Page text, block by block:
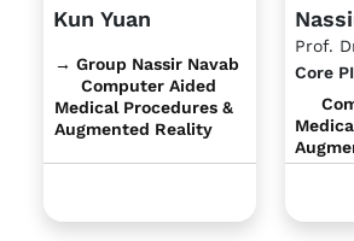
Kun Yuan
→ Group Nassir Navab
Computer Aided
Medical Procedures &
Augmented Reality
Prof.
Core PI